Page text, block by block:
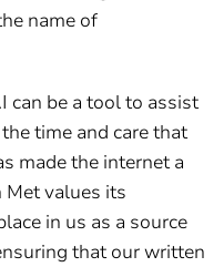
name of
can be a tool to assist
time and care that
made the internet a
Met values its
in us as a source
that our written